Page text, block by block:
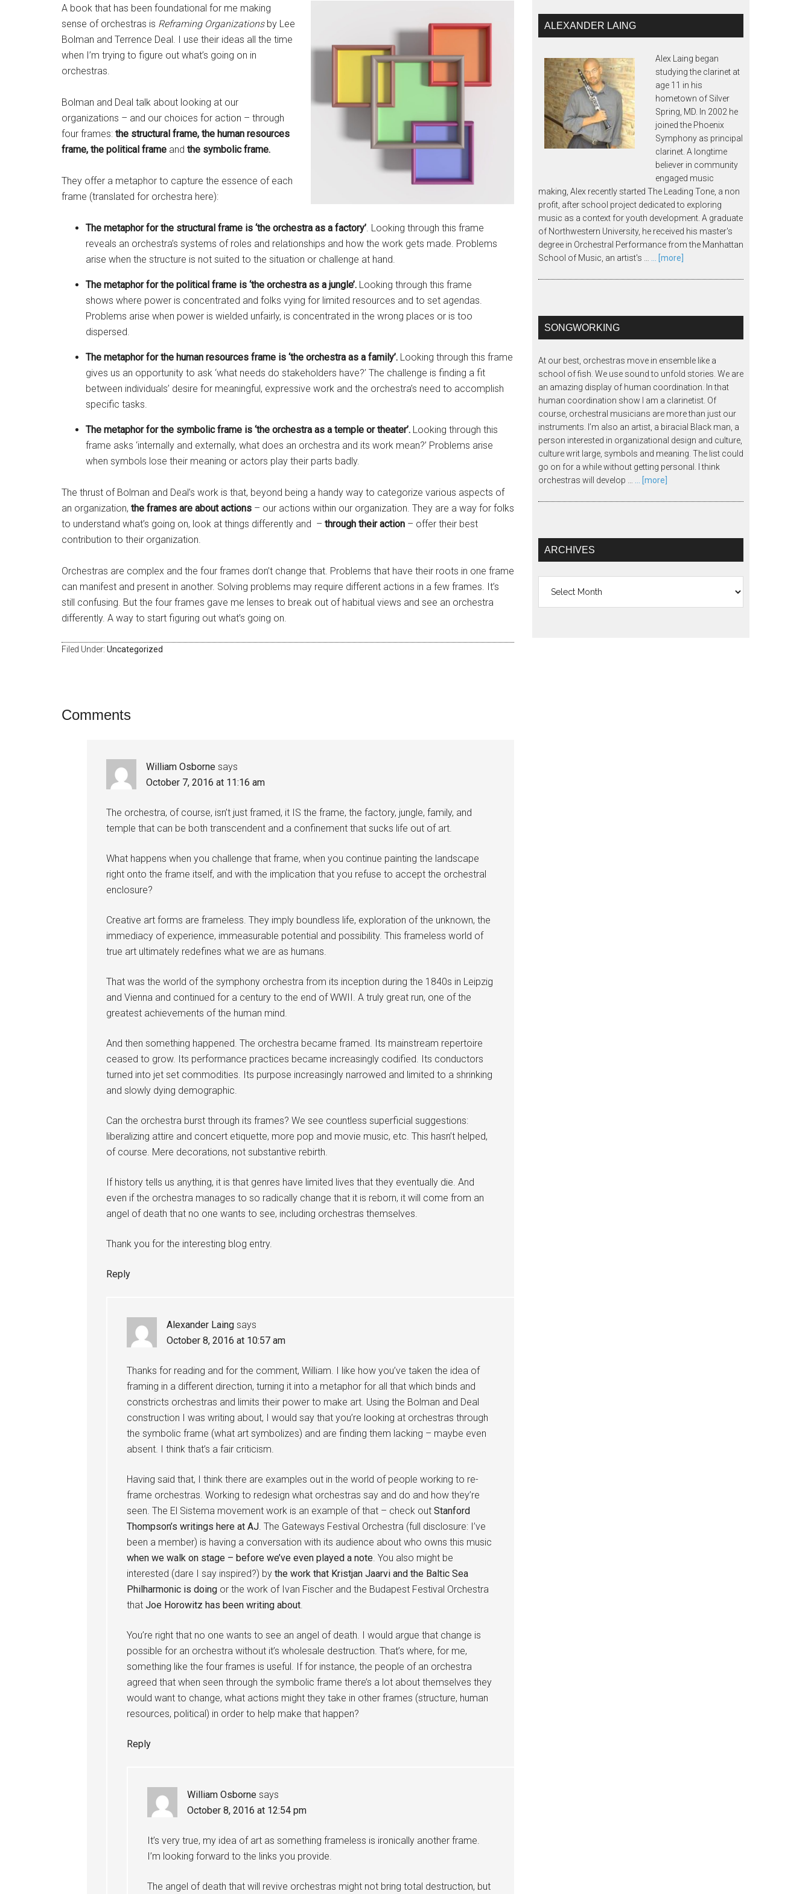
A book that has been foundational for me making
sense of orchestras is Reframing Organizationsby Lee
Bolman and Terrence Deal. I use their ideas all the time
when I’m trying to figure out what’s going on in
orchestras.
Bolman and Deal talk about looking at our
organizations – and our choices for action – through
four frames: the structural frame, the human resources
frame, the political frame and the symbolic frame.
They offer a metaphor to capture the essence of each
frame (translated for orchestra here):
The metaphor for the structural frame is ‘the orchestra as a factory’ . Looking through this frame
reveals an orchestra’s systems of roles and relationships and how the work gets made. Problems
arise when the structure is not suited to the situation or challenge at hand.
The metaphor for the political frame is ‘the orchestra as a jungle’. Looking through this frame
shows where power is concentrated and folks vying for limited resources and to set agendas.
Problems arise when power is wielded unfairly, is concentrated in the wrong places or is too
dispersed.
The metaphor for the human resources frame is ‘the orchestra as a family’. Looking through this frame
gives us an opportunity to ask ‘what needs do stakeholders have?’ The challenge is finding a fit
between individuals’ desire for meaningful, expressive work and the orchestra’s need to accomplish
specific tasks.
The metaphor for the symbolic frame is ‘the orchestra as a temple or theater’. Looking through this
frame asks ‘internally and externally, what does an orchestra and its work mean?’ Problems arise
when symbols lose their meaning or actors play their parts badly.
The thrust of Bolman and Deal’s work is that, beyond being a handy way to categorize various aspects of
an organization, the frames are about actions – our actions within our organization. They are a way for folks
to understand what’s going on, look at things differently and – through their action – offer their best
contribution to their organization.
Orchestras are complex and the four frames don’t change that. Problems that have their roots in one frame
can manifest and present in another. Solving problems may require different actions in a few frames. It’s
still confusing. But the four frames gave me lenses to break out of habitual views and see an orchestra
differently. A way to start figuring out what’s going on.
Filed Under: Uncategorized
Comments
William Osborne says
October 7, 2016 at 11:16 am
The orchestra, of course, isn’t just framed, it IS the frame, the factory, jungle, family, and
temple that can be both transcendent and a confinement that sucks life out of art.
What happens when you challenge that frame, when you continue painting the landscape
right onto the frame itself, and with the implication that you refuse to accept the orchestral
enclosure?
Creative art forms are frameless. They imply boundless life, exploration of the unknown, the
immediacy of experience, immeasurable potential and possibility. This frameless world of
true art ultimately redefines what we are as humans.
That was the world of the symphony orchestra from its inception during the 1840s in Leipzig
and Vienna and continued for a century to the end of WWII. A truly great run, one of the
greatest achievements of the human mind.
And then something happened. The orchestra became framed. Its mainstream repertoire
ceased to grow. Its performance practices became increasingly codified. Its conductors
turned into jet set commodities. Its purpose increasingly narrowed and limited to a shrinking
and slowly dying demographic.
Can the orchestra burst through its frames? We see countless superficial suggestions:
liberalizing attire and concert etiquette, more pop and movie music, etc. This hasn’t helped,
of course. Mere decorations, not substantive rebirth.
If history tells us anything, it is that genres have limited lives that they eventually die. And
even if the orchestra manages to so radically change that it is reborn, it will come from an
angel of death that no one wants to see, including orchestras themselves.
Thank you for the interesting blog entry.
Reply
Alexander Laing says
October 8, 2016 at 10:57 am
Thanks for reading and for the comment, William. I like how you’ve taken the idea of
framing in a different direction, turning it into a metaphor for all that which binds and
constricts orchestras and limits their power to make art. Using the Bolman and Deal
construction I was writing about, I would say that you’re looking at orchestras through
the symbolic frame (what art symbolizes) and are finding them lacking – maybe even
absent. I think that’s a fair criticism.
Having said that, I think there are examples out in the world of people working to re-
frame orchestras. Working to redesign what orchestras say and do and how they’re
seen. The El Sistema movement work is an example of that – check out Stanford
Thompson’s writings here at AJ. The Gateways Festival Orchestra (full disclosure: I’ve
been a member) is having a conversation with its audience about who owns this music
when we walk on stage – before we’ve even played a note. You also might be
interested (dare I say inspired?) by the work that Kristjan Jaarvi and the Baltic Sea
Philharmonic is doing or the work of Ivan Fischer and the Budapest Festival Orchestra
that Joe Horowitz has been writing about.
You’re right that no one wants to see an angel of death. I would argue that change is
possible for an orchestra without it’s wholesale destruction. That’s where, for me,
something like the four frames is useful. If for instance, the people of an orchestra
agreed that when seen through the symbolic frame there’s a lot about themselves they
would want to change, what actions might they take in other frames (structure, human
resources, political) in order to help make that happen?
Reply
William Osborne says
October 8, 2016 at 12:54 pm
It’s very true, my idea of art as something frameless is ironically another frame.
I’m looking forward to the links you provide.
The angel of death that will revive orchestras might not bring total destruction, but
ALEXANDER LAING
Alex Laing began
studying the clarinet at
age 11 in his
hometown of Silver
Spring, MD. In 2002 he
joined the Phoenix
Symphony as principal
clarinet. A longtime
believer in community
engaged music
making, Alex recently started The Leading Tone, a non
profit, after school project dedicated to exploring
music as a context for youth development. A graduate
of Northwestern University, he received his master's
degree in Orchestral Performance from the Manhattan
School of Music, an artist's …
... [more]
SONGWORKING
At our best, orchestras move in ensemble like a
school of fish. We use sound to unfold stories. We are
an amazing display of human coordination. In that
human coordination show I am a clarinetist. Of
course, orchestral musicians are more than just our
instruments. I’m also an artist, a biracial Black man, a
person interested in organizational design and culture,
culture writ large, symbols and meaning. The list could
go on for a while without getting personal. I think
orchestras will develop …
... [more]
ARCHIVES